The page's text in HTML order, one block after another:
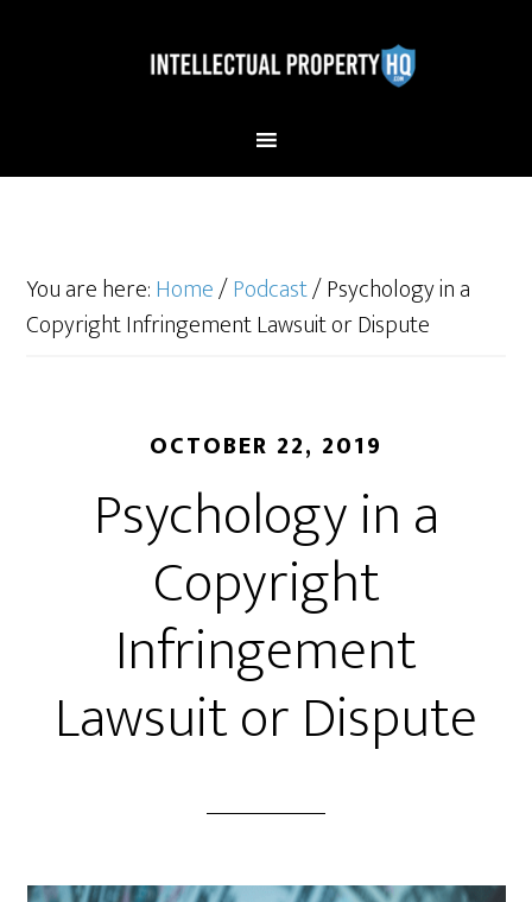
You are here:Home/Podcast/Psychology in a
Copyright Infringement Lawsuit or Dispute
OCTOBER 22, 2019
Psychology in a
Copyright
Infringement
Lawsuit or Dispute